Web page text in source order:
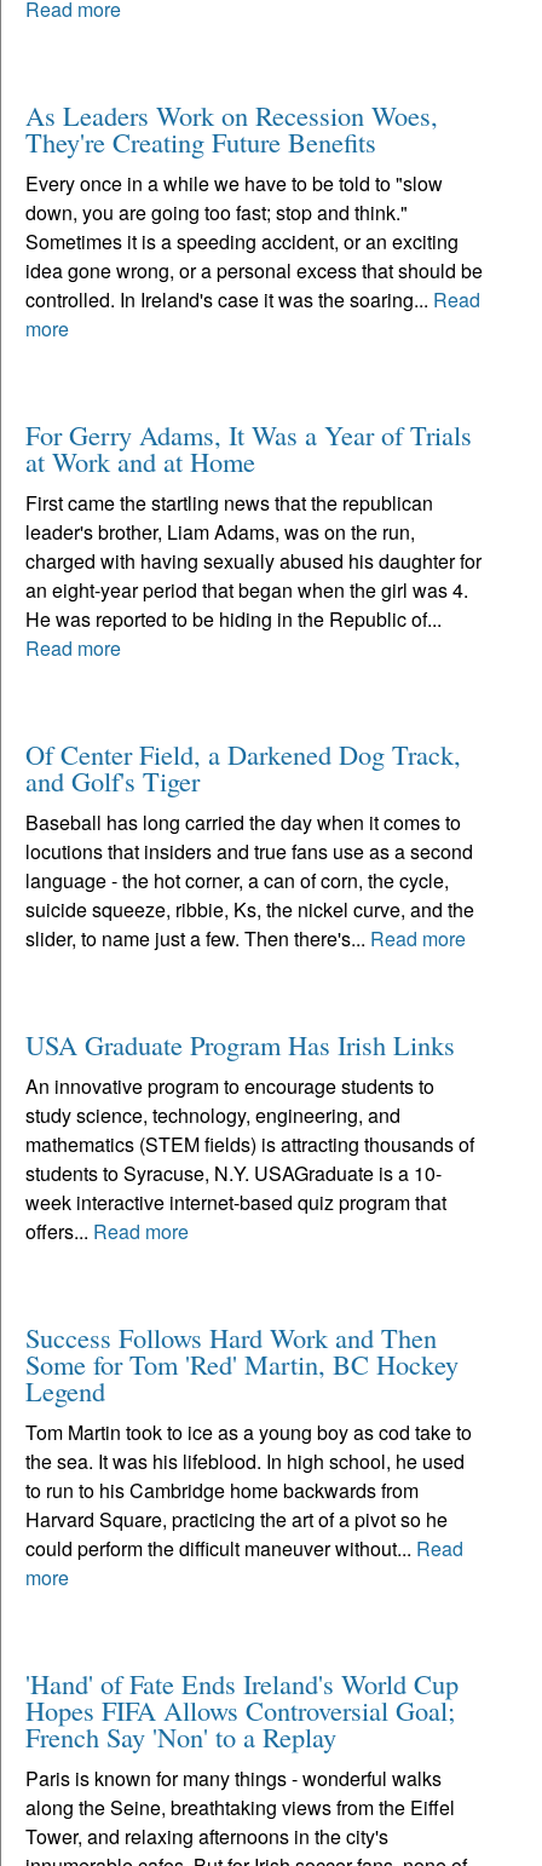
Read more
As Leaders Work on Recession Woes,
They're Creating Future Benefits
Every once in a while we have to be told to "slow
down, you are going too fast; stop and think."
Sometimes it is a speeding accident, or an exciting
idea gone wrong, or a personal excess that should be
controlled. In Ireland's case it was the soaring... Read
more
For Gerry Adams, It Was a Year of Trials
at Work and at Home
First came the startling news that the republican
leader's brother, Liam Adams, was on the run,
charged with having sexually abused his daughter for
an eight-year period that began when the girl was 4.
He was reported to be hiding in the Republic of...
Read more
Of Center Field, a Darkened Dog Track,
and Golf's Tiger
Baseball has long carried the day when it comes to
locutions that insiders and true fans use as a second
language - the hot corner, a can of corn, the cycle,
suicide squeeze, ribbie, Ks, the nickel curve, and the
slider, to name just a few. Then there's... Read more
USA Graduate Program Has Irish Links
An innovative program to encourage students to
study science, technology, engineering, and
mathematics (STEM fields) is attracting thousands of
students to Syracuse, N.Y. USAGraduate is a 10-
week interactive internet-based quiz program that
offers... Read more
Success Follows Hard Work and Then
Some for Tom 'Red' Martin, BC Hockey
Legend
Tom Martin took to ice as a young boy as cod take to
the sea. It was his lifeblood. In high school, he used
to run to his Cambridge home backwards from
Harvard Square, practicing the art of a pivot so he
could perform the difficult maneuver without... Read
more
'Hand' of Fate Ends Ireland's World Cup
Hopes FIFA Allows Controversial Goal;
French Say 'Non' to a Replay
Paris is known for many things - wonderful walks
along the Seine, breathtaking views from the Eiffel
Tower, and relaxing afternoons in the city's